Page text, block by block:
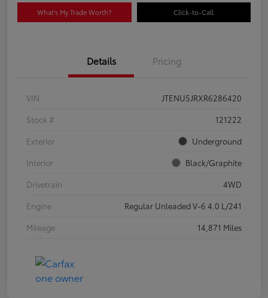
What's My Trade Worth? Click-to-Call
Details Pricing
VIN
JTENU5JRXR6286420
Stock #
121222
Exterior
Underground
Interior
Black/Graphite
Drivetrain
4WD
Engine
Regular Unleaded V-6 4.0 L/241
Mileage
14,871 Miles